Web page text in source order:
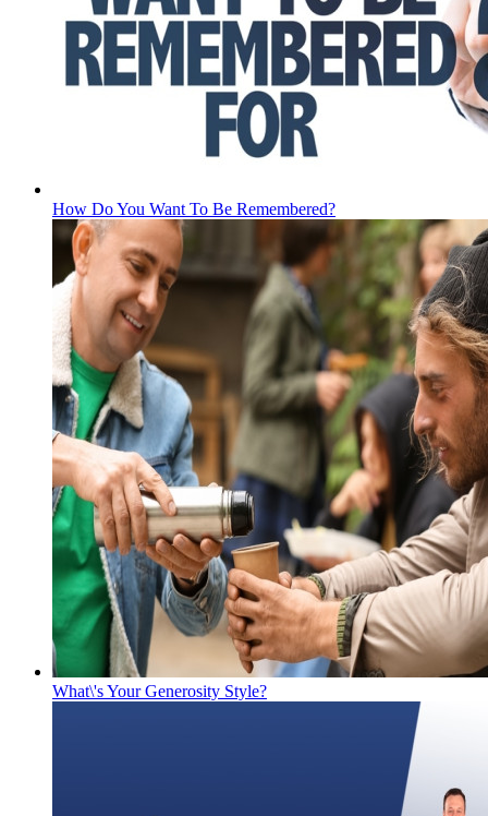
How Do You Want To Be Remembered?
What\'s Your Generosity Style?